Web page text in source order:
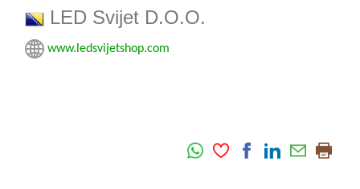
LED Svijet D.O.O.
www.ledsvijetshop.com